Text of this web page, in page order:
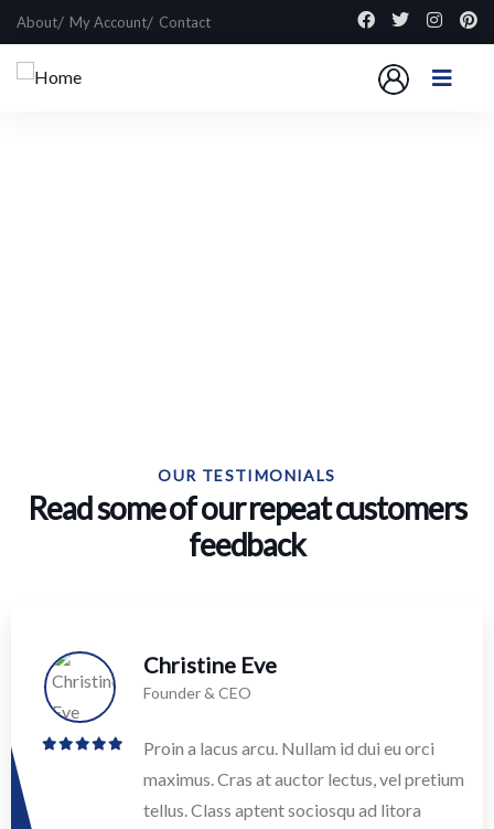
About My Account Contact
OUR TESTIMONIALS
Read some of our repeat customers
feedback​
Christine Eve
Founder & CEO
Proin a lacus arcu. Nullam id dui eu orci
maximus. Cras at auctor lectus, vel pretium
tellus. Class aptent sociosqu ad litora